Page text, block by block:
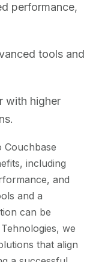
performance,
tools and
with higher
Couchbase
including
and
and a
can be
we
that align